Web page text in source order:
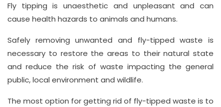
Fly tipping is unaesthetic and unpleasant and can
cause health hazards to animals and humans.
Safely removing unwanted and fly-tipped waste is
necessary to restore the areas to their natural state
and reduce the risk of waste impacting the general
public, local environment and wildlife.
The most option for getting rid of fly-tipped waste is to
020
37450982
Email
info@wasteremoval.london